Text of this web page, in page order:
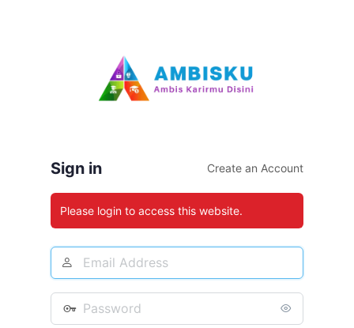
Sign in Create an Account
Please login to access this website.
Email
Address
Password